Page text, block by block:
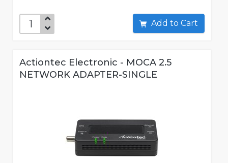
Add to Cart
Actiontec Electronic - MOCA 2.5
NETWORK ADAPTER-SINGLE